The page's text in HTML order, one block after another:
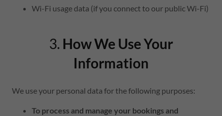
Wi-Fi usage data (if you connect to our public Wi-Fi)
3. How We Use Your
Information
We use your personal data for the following purposes:
To process and manage your bookings and